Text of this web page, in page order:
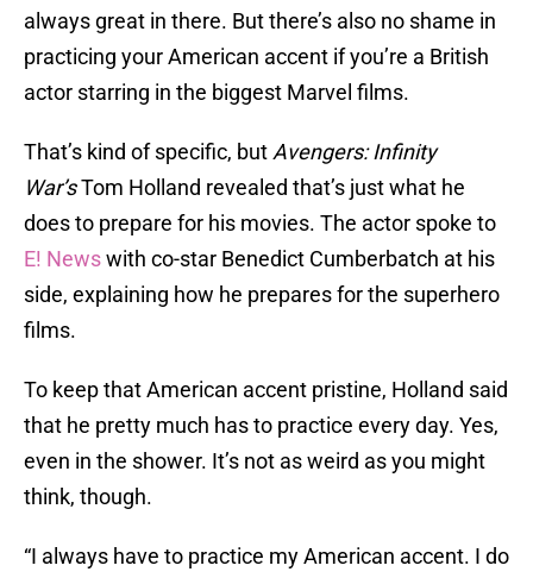
always great in there. But there’s also no shame in
practicing your American accent if you’re a British
actor starring in the biggest Marvel films.
That’s kind of specific, but Avengers: Infinity
War’sTom Holland revealed that’s just what he
does to prepare for his movies. The actor spoke to
E! Newswith co-star Benedict Cumberbatch at his
side, explaining how he prepares for the superhero
films.
To keep that American accent pristine, Holland said
that he pretty much has to practice every day. Yes,
even in the shower. It’s not as weird as you might
think, though.
“I always have to practice my American accent. I do